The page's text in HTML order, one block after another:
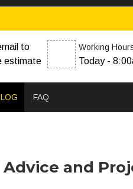
to
estimate
Working
Today -
FAQ
and